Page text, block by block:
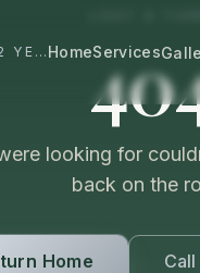
#1 DALLAS AUTO APPEARANCE SPECIALIST · 32 YEARS+ HomeServices
BY CATEGORY
Cars
Lamborghini, Porsche
Rolls-Royce, Porsche
All
looking for
back on the
Home